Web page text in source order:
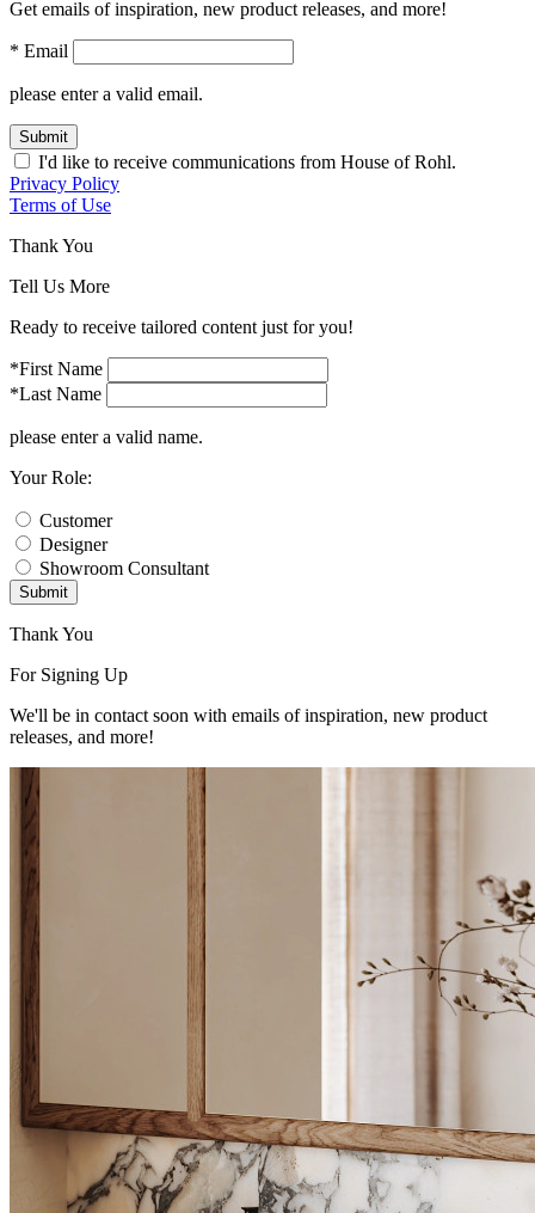
Get emails of inspiration, new product releases, and more!
* Email
please enter a valid email.
Submit
I'd like to receive communications from House of Rohl.
Privacy Policy
Terms of Use
Thank You
Tell Us More
Ready to receive tailored content just for you!
*First Name
*Last Name
please enter a valid name.
Your Role:
Customer
Designer
Showroom Consultant
Submit
Thank You
For Signing Up
We'll be in contact soon with emails of inspiration, new product
releases, and more!